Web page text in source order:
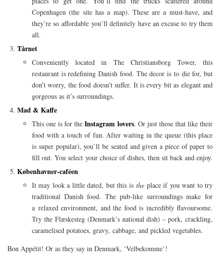
Copenhagen (the site has a map). These are a must-have, and
they’re so affordable you’ll definitely have an excuse to try them
all.
Tårnet
Conveniently located in The Christiansborg Tower, this
restaurant is redefining Danish food. The decor is to die for, but
don’t worry, the food doesn’t suffer. It is every bit as elegant and
gorgeous as it’s surroundings.
Mad & Kaffe
This one is for theInstagram lovers. Or just those that like their
food with a touch of fun. After waiting in the queue (this place
is super popular), you’ll be seated and given a piece of paper to
fill out. You select your choice of dishes, then sit back and enjoy.
Københavner-caféen
It may look a little dated, but this isthe place if you want to try
traditional Danish food. The pub-like surroundings make for
a relaxed environment, and the food is incredibly flavoursome.
Try the Flæskesteg (Denmark’s national dish) – pork, crackling,
caramelised potatoes, gravy, cabbage, and pickled vegetables.
Bon Appétit! Or as they say in Denmark, ‘Velbekomme’!